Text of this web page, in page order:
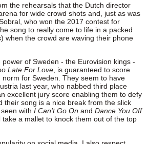
the rehearsals that the Dutch director
for wide crowd shots and, just as was
who won the 2017 contest for
song to really come to life in a packed
when the crowd are waving their phone
of Sweden - the Eurovision kings -
Late For Love, is guaranteed to score
for Sweden. They seem to have
last year, who nabbed third place
excellent jury score enabling them to defy
their song is a nice break from the slick
with I Can't Go On and Dance You Off
a mallet to knock them out of the top